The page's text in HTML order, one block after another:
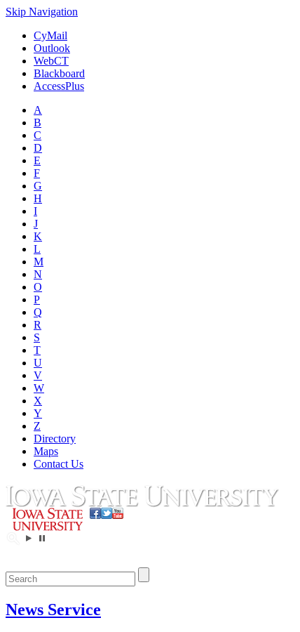
Skip Navigation
CyMail
Outlook
WebCT
Blackboard
AccessPlus
A
B
C
D
E
F
G
H
I
J
K
L
M
N
O
P
Q
R
S
T
U
V
W
X
Y
Z
Directory
Maps
Contact Us
News Service